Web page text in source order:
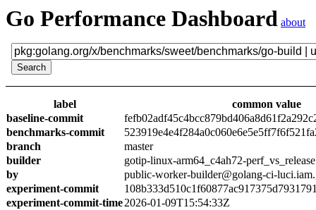
Go Performance Dashboard about
label
common value
baseline-commit
benchmarks-commit
branch
master
builder
gotip-linux-arm64_c4ah72-perf_vs_release
by
public-worker-builder@golang-ci-
experiment-commit
experiment-commit-time2026-01-09T15:54:33Z